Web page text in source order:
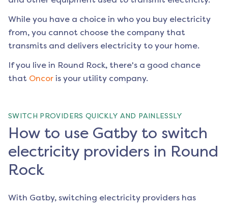
While you have a choice in who you buy electricity
from, you cannot choose the company that
transmits and delivers electricity to your home.
If you live in Round Rock, there's a good chance
that Oncor is your utility company.
SWITCH PROVIDERS QUICKLY AND PAINLESSLY
How to use Gatby to switch
electricity providers in Round
Rock
With Gatby, switching electricity providers has